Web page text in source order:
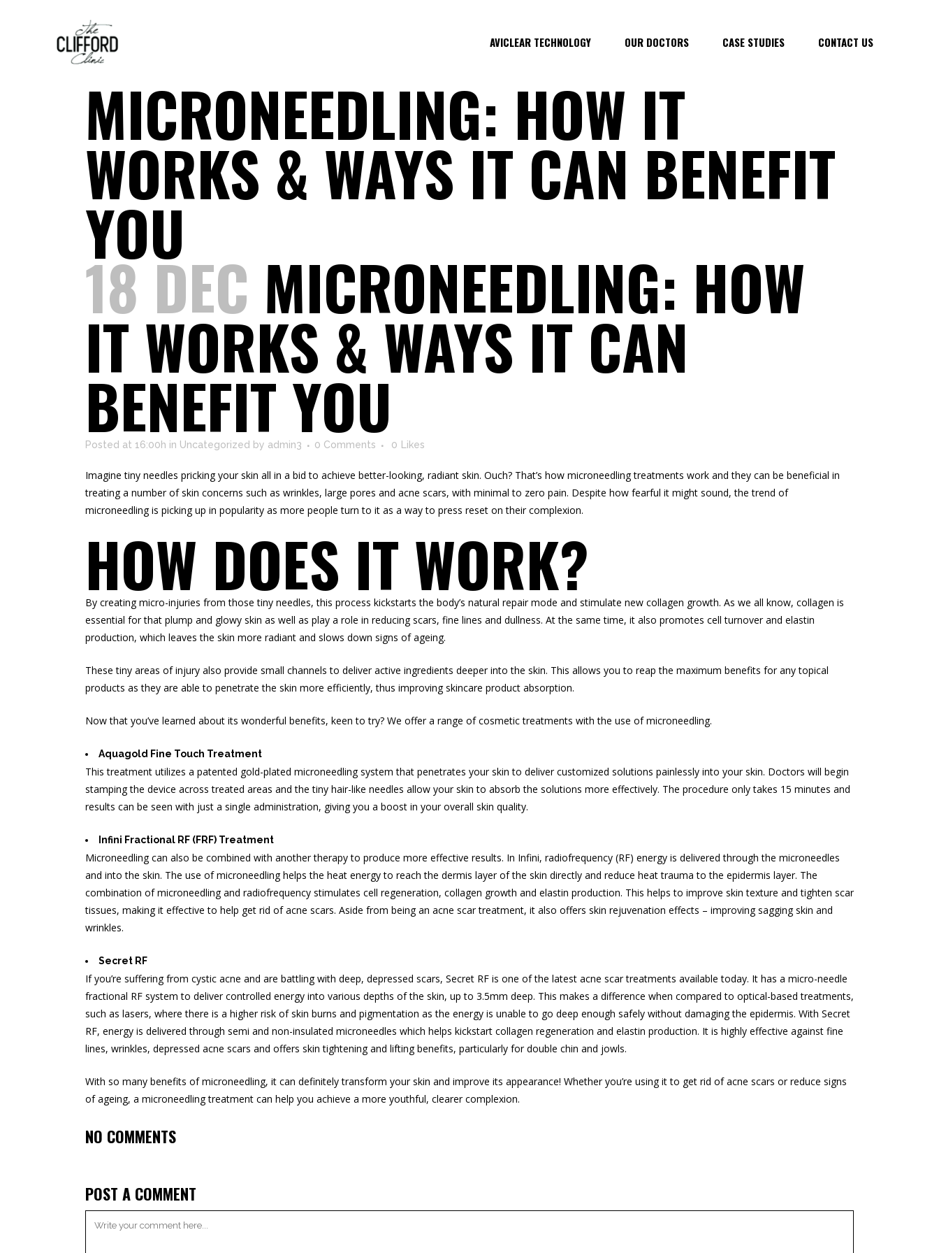
AVICLEAR TECHNOLOGY OUR DOCTORS CASE STUDIES CONTACT US
MICRONEEDLING: HOW IT
WORKS & WAYS IT CAN BENEFIT
YOU
18 DEC MICRONEEDLING: HOW
IT WORKS & WAYS IT CAN
BENEFIT YOU
Posted at 16:00h in Uncategorized by admin3 0 Comments 0 Likes
Imagine tiny needles pricking your skin all in a bid to achieve better-looking, radiant skin. Ouch? That’s how microneedling treatments work and they can be beneficial in
treating a number of skin concerns such as wrinkles, large pores and acne scars, with minimal to zero pain. Despite how fearful it might sound, the trend of
microneedling is picking up in popularity as more people turn to it as a way to press reset on their complexion.
HOW DOES IT WORK?
By creating micro-injuries from those tiny needles, this process kickstarts the body’s natural repair mode and stimulate new collagen growth. As we all know, collagen is
essential for that plump and glowy skin as well as play a role in reducing scars, fine lines and dullness. At the same time, it also promotes cell turnover and elastin
production, which leaves the skin more radiant and slows down signs of ageing.
These tiny areas of injury also provide small channels to deliver active ingredients deeper into the skin. This allows you to reap the maximum benefits for any topical
products as they are able to penetrate the skin more efficiently, thus improving skincare product absorption.
Now that you’ve learned about its wonderful benefits, keen to try? We offer a range of cosmetic treatments with the use of microneedling.
Aquagold Fine Touch Treatment
This treatment utilizes a patented gold-plated microneedling system that penetrates your skin to deliver customized solutions painlessly into your skin. Doctors will begin
stamping the device across treated areas and the tiny hair-like needles allow your skin to absorb the solutions more effectively. The procedure only takes 15 minutes and
results can be seen with just a single administration, giving you a boost in your overall skin quality.
Infini Fractional RF (FRF) Treatment
Microneedling can also be combined with another therapy to produce more effective results. In Infini, radiofrequency (RF) energy is delivered through the microneedles
and into the skin. The use of microneedling helps the heat energy to reach the dermis layer of the skin directly and reduce heat trauma to the epidermis layer. The
combination of microneedling and radiofrequency stimulates cell regeneration, collagen growth and elastin production. This helps to improve skin texture and tighten scar
tissues, making it effective to help get rid of acne scars. Aside from being an acne scar treatment, it also offers skin rejuvenation effects – improving sagging skin and
wrinkles.
Secret RF
If you’re suffering from cystic acne and are battling with deep, depressed scars, Secret RF is one of the latest acne scar treatments available today. It has a micro-needle
fractional RF system to deliver controlled energy into various depths of the skin, up to 3.5mm deep. This makes a difference when compared to optical-based treatments,
such as lasers, where there is a higher risk of skin burns and pigmentation as the energy is unable to go deep enough safely without damaging the epidermis. With Secret
RF, energy is delivered through semi and non-insulated microneedles which helps kickstart collagen regeneration and elastin production. It is highly effective against fine
lines, wrinkles, depressed acne scars and offers skin tightening and lifting benefits, particularly for double chin and jowls.
With so many benefits of microneedling, it can definitely transform your skin and improve its appearance! Whether you’re using it to get rid of acne scars or reduce signs
of ageing, a microneedling treatment can help you achieve a more youthful, clearer complexion.
NO COMMENTS
POST A COMMENT